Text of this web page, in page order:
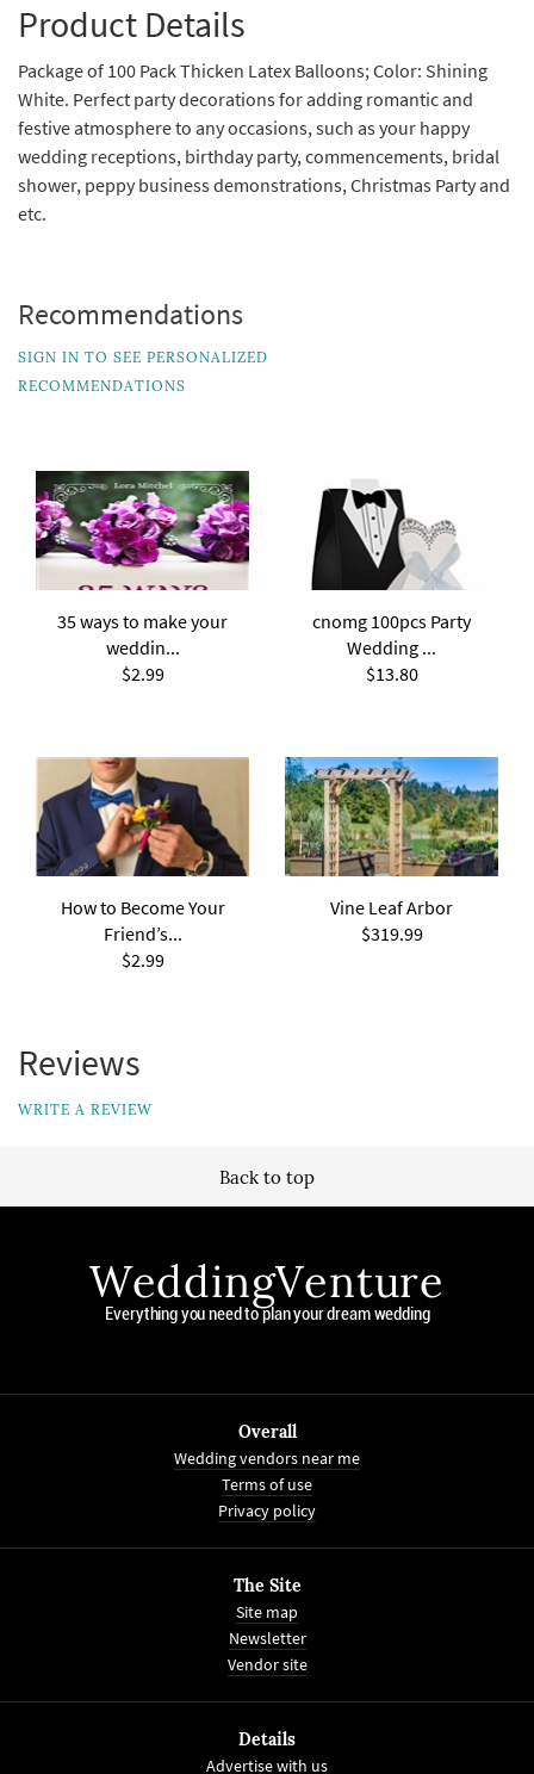
Product Details
Package of 100 Pack Thicken Latex Balloons; Color: Shining
White. Perfect party decorations for adding romantic and
festive atmosphere to any occasions, such as your happy
wedding receptions, birthday party, commencements, bridal
shower, peppy business demonstrations, Christmas Party and
etc.
Recommendations
SIGN IN TO SEE PERSONALIZED
RECOMMENDATIONS
35 ways to make your
weddin...
$2.99
cnomg 100pcs Party
Wedding ...
$13.80
How to Become Your
Friend’s...
$2.99
Vine Leaf Arbor
$319.99
Reviews
WRITE A REVIEW
Back to top
WeddingVenture
Everything you need to plan your dream wedding
Overall
Wedding vendors near me
Terms of use
Privacy policy
The Site
Site map
Newsletter
Vendor site
Details
Advertise with us